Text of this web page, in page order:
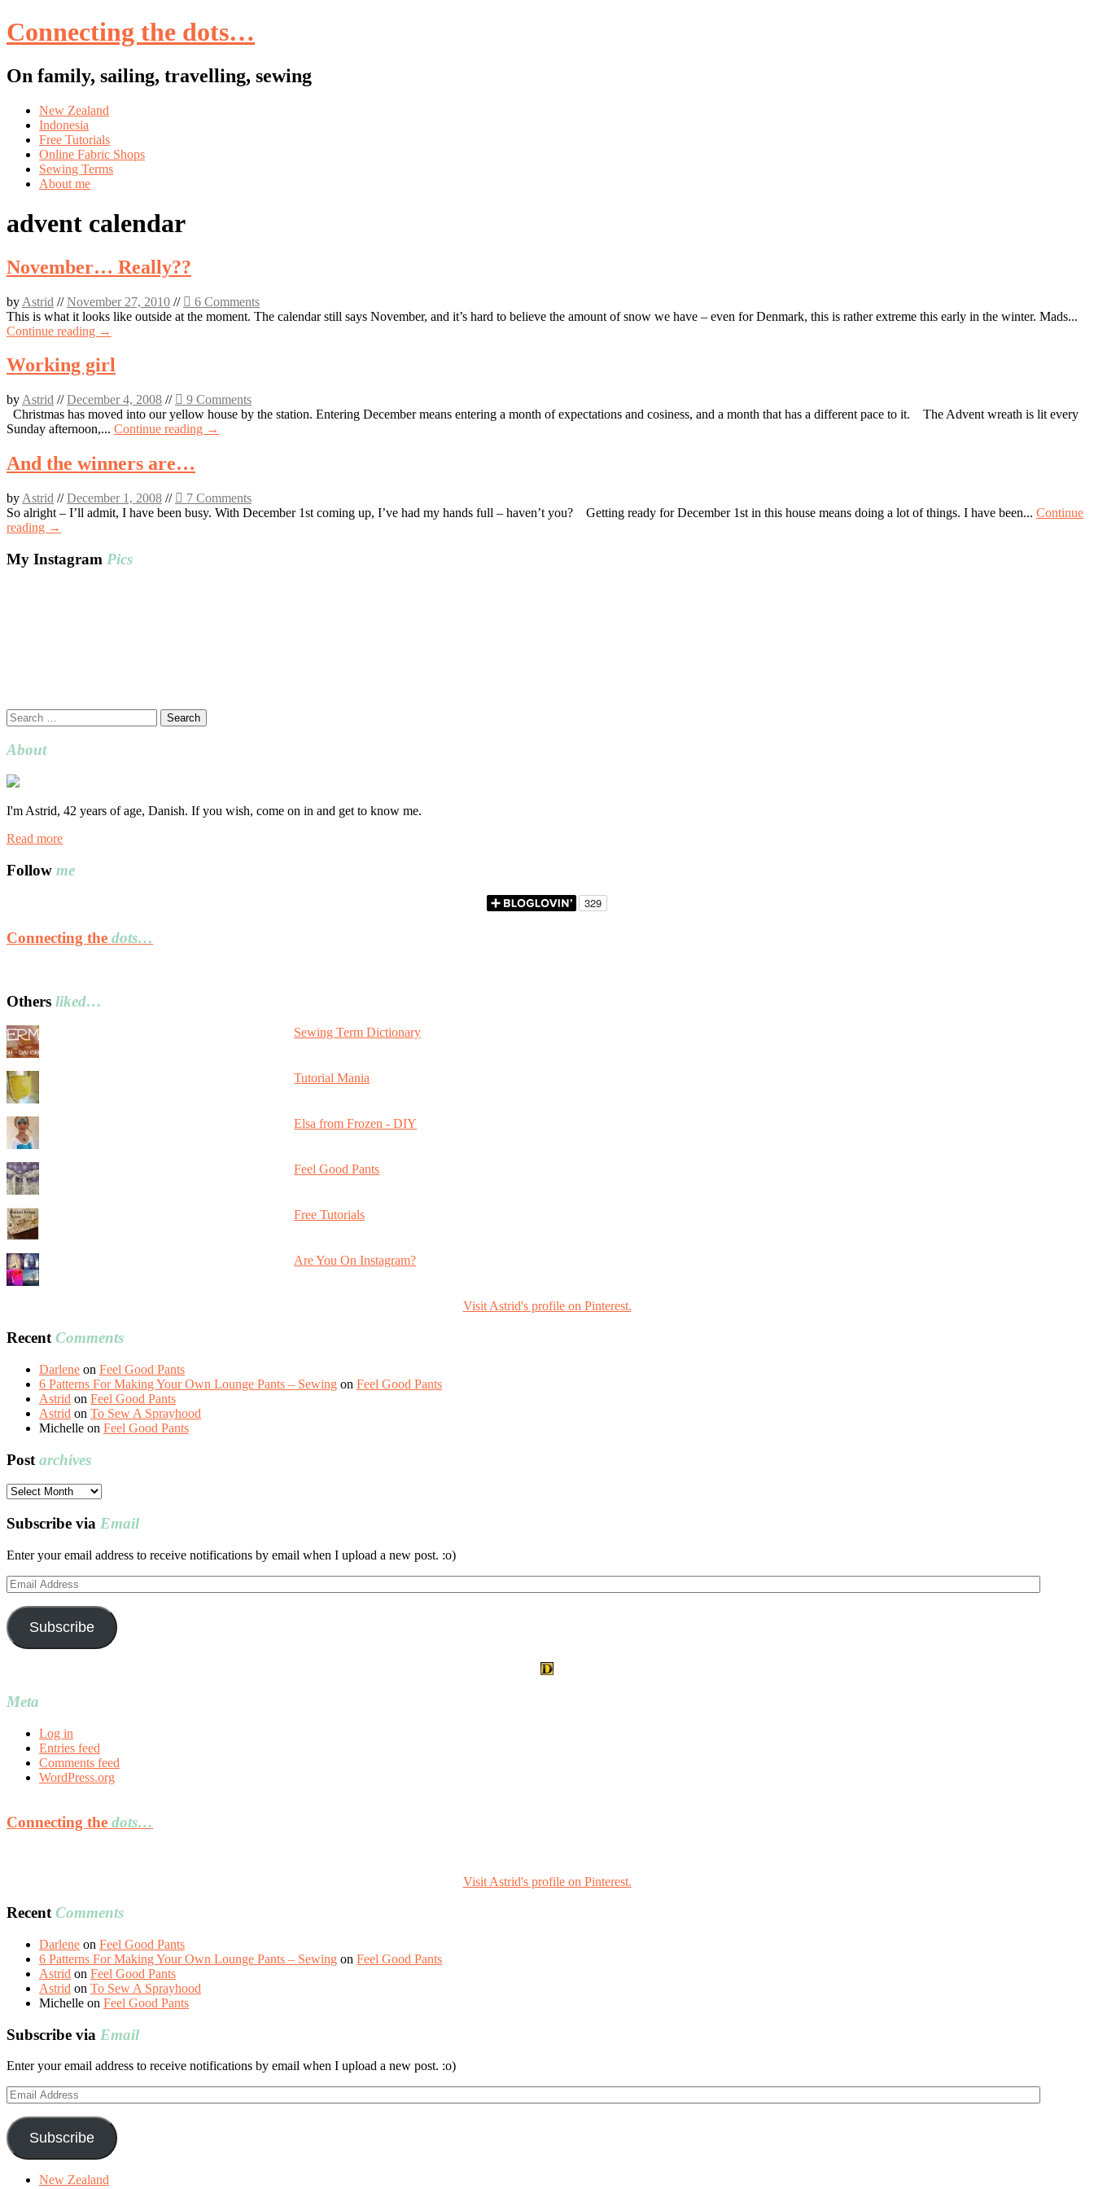
Connecting the dots…
On family, sailing, travelling, sewing
Skip
content
New Zealand
Indonesia
Free Tutorials
Online Fabric Shops
Sewing Terms
About me
advent calendar
November… Really??
by Astrid //November 27, 2010 //
6 Comments
This is what it looks like outside at the moment. The calendar still says November, and it’s hard to believe the amount of snow we have – even for Denmark, this is rather extreme this early in the winter. Mads...
Continue reading →
Working girl
by Astrid //December 4, 2008 //
9 Comments
Christmas has moved into our yellow house by the station. Entering December means entering a month of expectations and cosiness, and a month that has a different pace to it. The Advent wreath is lit every
Sunday afternoon,... Continue reading →
And the winners are…
by Astrid //December 1, 2008 //
7 Comments
So alright – I’ll admit, I have been busy. With December 1st coming up, I’ve had my hands full – haven’t you? Getting ready for December 1st in this house means doing a lot of things. I have been... Continue
reading →
My Instagram Pics
Search
for:
About
I'm Astrid, 42 years of age, Danish. If you wish, come on in and get to know me.
Read more
Follow me
Connecting the dots…
Others liked…
Sewing Term Dictionary
Tutorial Mania
Elsa from Frozen - DIY
Feel Good Pants
Free Tutorials
Are You On Instagram?
Visit Astrid's profile on Pinterest.
Recent Comments
Darlene on Feel Good Pants
6 Patterns For Making Your Own Lounge Pants – Sewing on Feel Good Pants
Astrid on Feel Good Pants
Astrid on To Sew A Sprayhood
Michelle on Feel Good Pants
Post archives
Post
Subscribe via Email
Enter your email address to receive notifications by email when I upload a new post. :o)
Email
Address
Subscribe
Meta
Log in
Entries feed
Comments feed
WordPress.org
Connecting the dots…
Visit Astrid's profile on Pinterest.
RecentComments
Darlene on Feel Good Pants
6 Patterns For Making Your Own Lounge Pants – Sewing on Feel Good Pants
Astrid on Feel Good Pants
Astrid on To Sew A Sprayhood
Michelle on Feel Good Pants
Subscribe via Email
Enter your email address to receive notifications by email when I upload a new post. :o)
Email
Address
Subscribe
New Zealand